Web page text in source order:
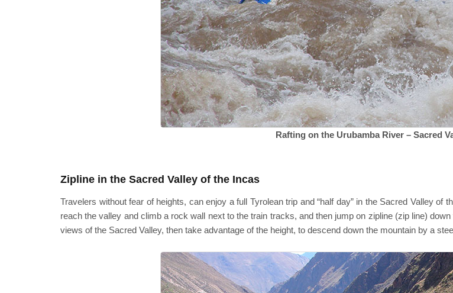
Rafting on the Urubamba River – Sacred
Zipline in the Sacred Valley of the Incas
Travelers without fear of heights, can enjoy a full Tyrolean trip and “half day” in the Sacred Valley
reach the valley and climb a rock wall next to the train tracks, and then jump on zipline (zip line)
views of the Sacred Valley, then take advantage of the height, to descend down the mountain by a